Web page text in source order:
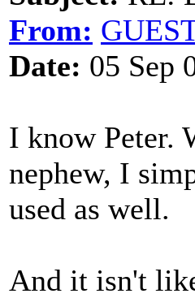
From:
Date: 05 Sep
I know Peter.
nephew, I
used as well.
And it isn't